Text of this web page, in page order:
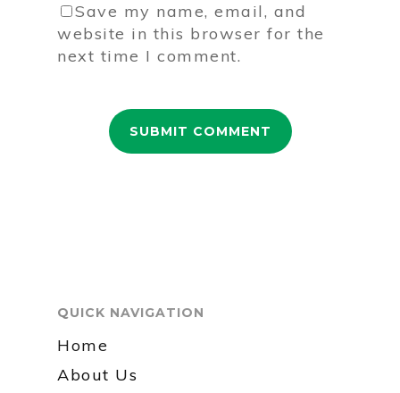
Save my name, email, and
website in this browser for the
next time I comment.
QUICK NAVIGATION
Home
About Us